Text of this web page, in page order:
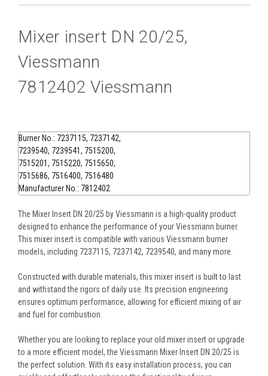
Mixer insert DN 20/25,
Viessmann
7812402 Viessmann
Burner No.: 7237115, 7237142,
7239540, 7239541, 7515200,
7515201, 7515220, 7515650,
7515686, 7516400, 7516480
Manufacturer No.: 7812402
The Mixer Insert DN 20/25 by Viessmann is a high-quality product
designed to enhance the performance of your Viessmann burner.
This mixer insert is compatible with various Viessmann burner
models, including 7237115, 7237142, 7239540, and many more.
Constructed with durable materials, this mixer insert is built to last
and withstand the rigors of daily use. Its precision engineering
ensures optimum performance, allowing for efficient mixing of air
and fuel for combustion.
Whether you are looking to replace your old mixer insert or upgrade
to a more efficient model, the Viessmann Mixer Insert DN 20/25 is
the perfect solution. With its easy installation process, you can